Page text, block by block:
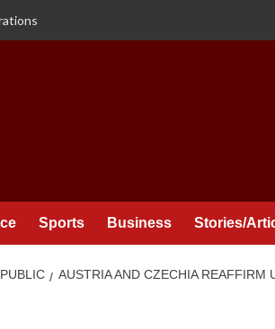
Sports Business Stories/
AUSTRIA AND CZECHIA REAFFIRM